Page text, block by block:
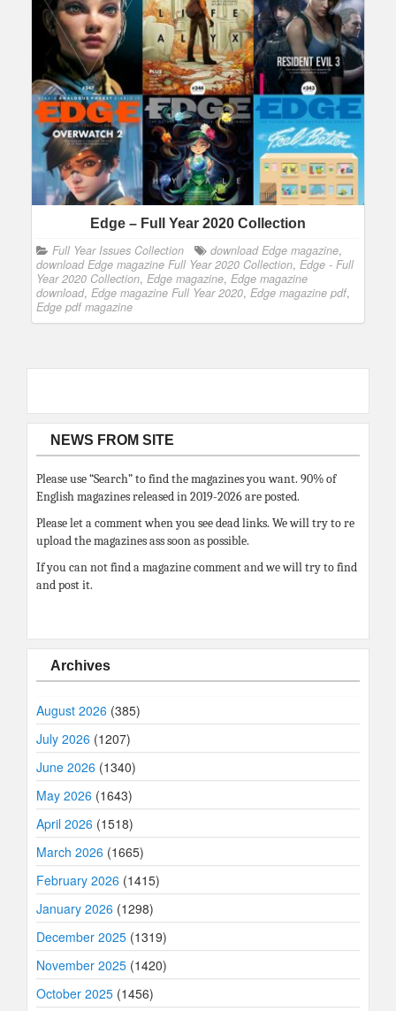
Edge – Full Year 2020 Collection
Full Year Issues Collection download Edge magazine,
download Edge magazine Full Year 2020 Collection, Edge - Full
Year 2020 Collection, Edge magazine, Edge magazine
download, Edge magazine Full Year 2020, Edge magazine pdf,
Edge pdf magazine
NEWS FROM SITE
Please use “Search” to find the magazines you want. 90% of
English magazines released in 2019-2026 are posted.
Please let a comment when you see dead links. We will try to re
upload the magazines ass soon as possible.
If you can not find a magazine comment and we will try to find
and post it.
Archives
August 2026 (385)
July 2026 (1207)
June 2026 (1340)
May 2026 (1643)
April 2026 (1518)
March 2026 (1665)
February 2026 (1415)
January 2026 (1298)
December 2025 (1319)
November 2025 (1420)
October 2025 (1456)